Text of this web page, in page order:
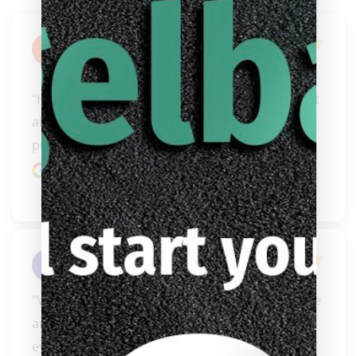
Jimmy
Arellanes
"Hands down best cue dealer/people I have met
always willing to help get you into the right
product f..." READ MORE
Google review
Omar Mendez
"Very professional and friendly!!! Prompt service
and delivery. They have everything you could
ever n..." READ MORE